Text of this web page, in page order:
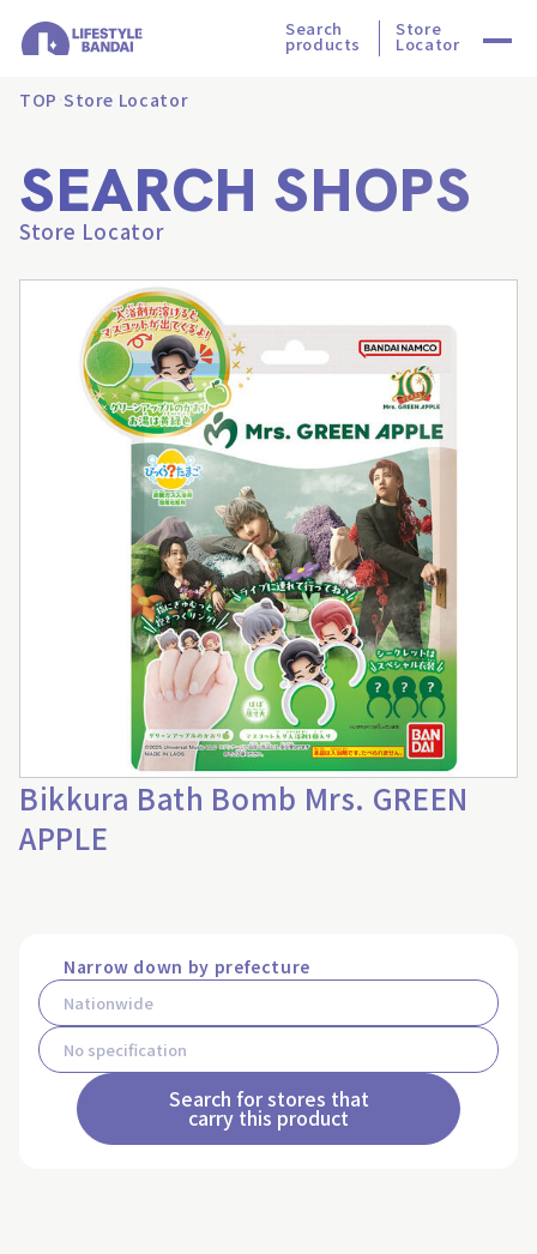
Search
products
Store
Locator
TOP Store Locator
SEARCH SHOPS
Store Locator
Bikkura Bath Bomb Mrs. GREEN
APPLE
Narrow down by prefecture
Search for stores that
carry this product